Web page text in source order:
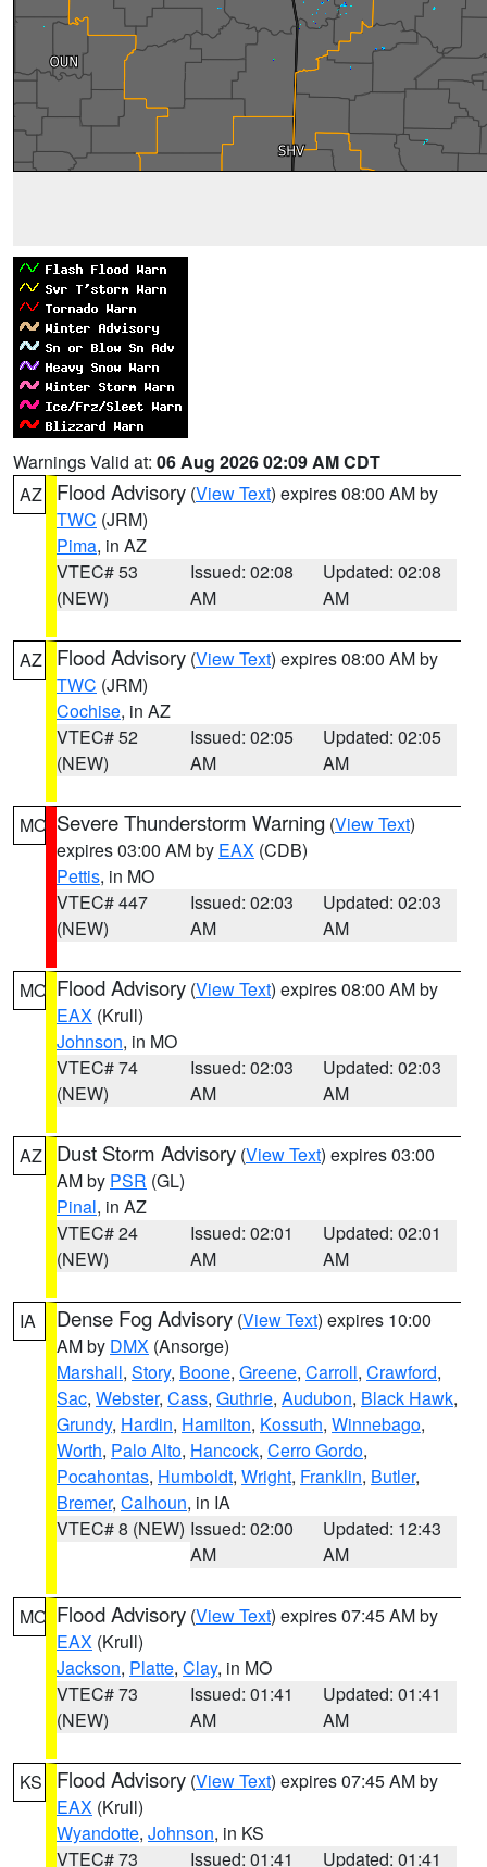
Warnings Valid at: 06 Aug 2026 02:09 AM CDT
AZ
Flood Advisory (View Text) expires 08:00 AM by
TWC (JRM)
Pima, in AZ
VTEC# 53
(NEW)
Issued: 02:08
AM
Updated: 02:08
AM
AZ Flood Advisory (View Text) expires 08:00 AM by
TWC (JRM)
Cochise, in AZ
VTEC# 52
(NEW)
Issued: 02:05
AM
Updated: 02:05
AM
MO Severe Thunderstorm Warning (View Text)
expires 03:00 AM by EAX (CDB)
Pettis, in MO
VTEC# 447
(NEW)
Issued: 02:03
AM
Updated: 02:03
AM
MO Flood Advisory (View Text) expires 08:00 AM by
EAX (Krull)
Johnson, in MO
VTEC# 74
(NEW)
Issued: 02:03
AM
Updated: 02:03
AM
AZ Dust Storm Advisory (View Text) expires 03:00
AM by PSR (GL)
Pinal, in AZ
VTEC# 24
(NEW)
Issued: 02:01
AM
Updated: 02:01
AM
IA Dense Fog Advisory (View Text) expires 10:00
AM by DMX (Ansorge)
Marshall, Story, Boone, Greene, Carroll, Crawford,
Sac, Webster, Cass, Guthrie, Audubon, Black Hawk,
Grundy, Hardin, Hamilton, Kossuth, Winnebago,
Worth, Palo Alto, Hancock, Cerro Gordo,
Pocahontas, Humboldt, Wright, Franklin, Butler,
Bremer, Calhoun, in IA
VTEC# 8 (NEW) Issued: 02:00
AM
Updated: 12:43
AM
MO Flood Advisory (View Text) expires 07:45 AM by
EAX (Krull)
Jackson, Platte, Clay, in MO
VTEC# 73
(NEW)
Issued: 01:41
AM
Updated: 01:41
AM
KS Flood Advisory (View Text) expires 07:45 AM by
EAX (Krull)
Wyandotte, Johnson, in KS
VTEC# 73
Issued: 01:41
Updated: 01:41